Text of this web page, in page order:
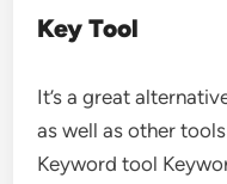
Key Tool
It’s a great
as well as other
Keyword tool